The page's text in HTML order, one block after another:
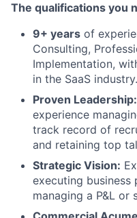
The qualifications you
9+ years of
Consulting,
Implementation,
in the SaaS industry.
Proven Leadership:
experience
track record of
and retaining top
Strategic Vision:
executing business
managing a P&L or